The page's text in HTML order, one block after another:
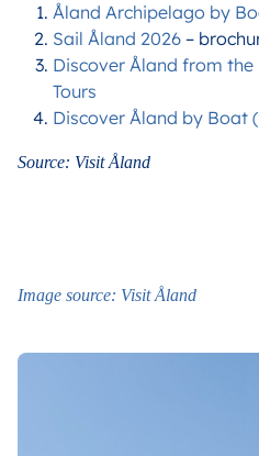
Åland Archipelago by
Sail Åland 2026 –
Discover Åland from
Tours
Discover Åland by Boat
Source: Visit Åland
Image source: Visit Åland